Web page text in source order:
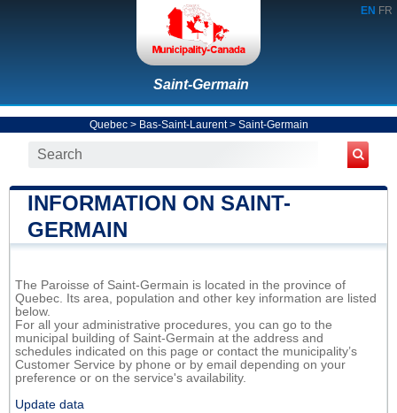
EN FR
Saint-Germain
Quebec> Bas-Saint-Laurent> Saint-Germain
INFORMATION ON SAINT-
GERMAIN
The Paroisse of Saint-Germain is located in the province of
Quebec. Its area, population and other key information are listed
below.
For all your administrative procedures, you can go to the
municipal building of Saint-Germain at the address and
schedules indicated on this page or contact the municipality’s
Customer Service by phone or by email depending on your
preference or on the service's availability.
Update data